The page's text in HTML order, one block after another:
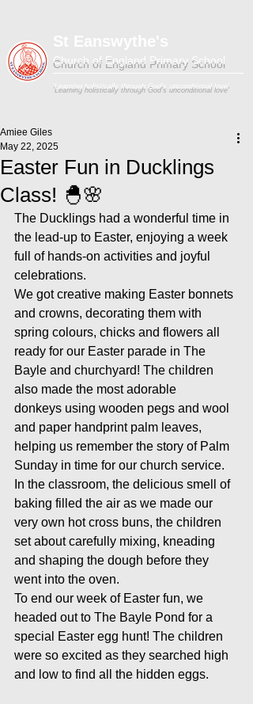
Church of England Primary School
'Learning holistically through God's unconditional love'
Easter Fun in Ducklings
Class! 🐣🌸
Amiee Giles
May 22, 2025
The Ducklings had a wonderful time in
the lead-up to Easter, enjoying a week
full of hands-on activities and joyful
celebrations.
We got creative making Easter bonnets
and crowns, decorating them with
spring colours, chicks and flowers all
ready for our Easter parade in The
Bayle and churchyard! The children
also made the most adorable
donkeys using wooden pegs and wool
and paper handprint palm leaves,
helping us remember the story of Palm
Sunday in time for our church service.
In the classroom, the delicious smell of
baking filled the air as we made our
very own hot cross buns, the children
set about carefully mixing, kneading
and shaping the dough before they
went into the oven.
To end our week of Easter fun, we
headed out to The Bayle Pond for a
special Easter egg hunt! The children
were so excited as they searched high
and low to find all the hidden eggs.